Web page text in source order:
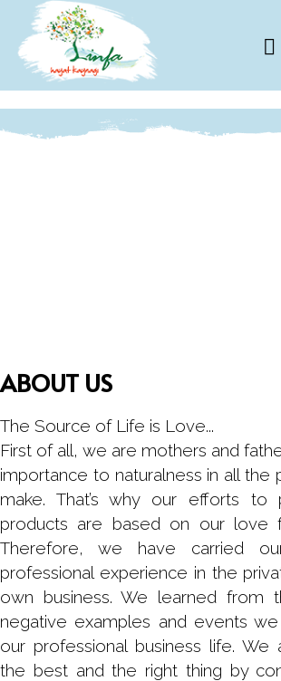
ABOUT US
The Source of Life is Love...
First of all, we are mothers and
importance to naturalness in all the
make. That’s why our efforts to
products are based on our love
Therefore, we have carried
professional experience in the
own business. We learned from
negative examples and events
our professional business life.
the best and the right thing by